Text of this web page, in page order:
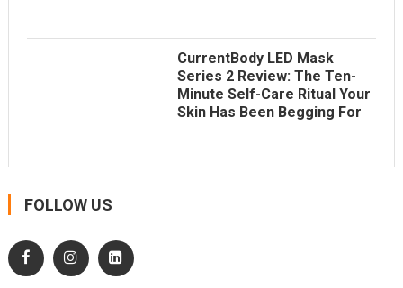
CurrentBody LED Mask
Series 2 Review: The Ten-
Minute Self-Care Ritual Your
Skin Has Been Begging For
FOLLOW US